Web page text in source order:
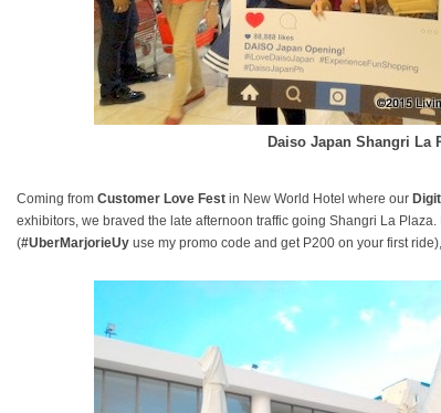
Daiso Japan Shangri La
Coming from Customer Love Fest in New World Hotel where our
exhibitors, we braved the late afternoon traffic going Shangri La
(#UberMarjorieUy use my promo code and get P200 on your first